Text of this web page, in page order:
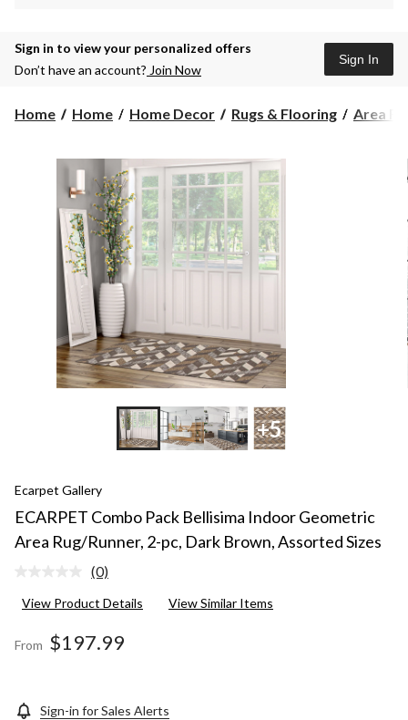
Sign in to view your personalized offers
Don’t have an account? Join Now
Sign In
Home Home Home Decor Rugs & Flooring Area
+5
Ecarpet Gallery
ECARPET Combo Pack Bellisima Indoor Geometric
Area Rug/Runner, 2-pc, Dark Brown, Assorted Sizes
No
value.
page
link.
(0)
View Product Details View Similar Items
From $197.99
Sign-in for Sales Alerts